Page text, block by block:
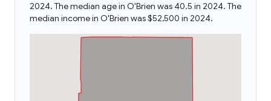
2024. The median age in O'Brien was 40.5 in 2024. The
median income in O'Brien was $52,500 in 2024.